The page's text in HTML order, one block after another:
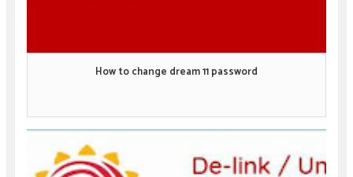
How to change dream 11 password